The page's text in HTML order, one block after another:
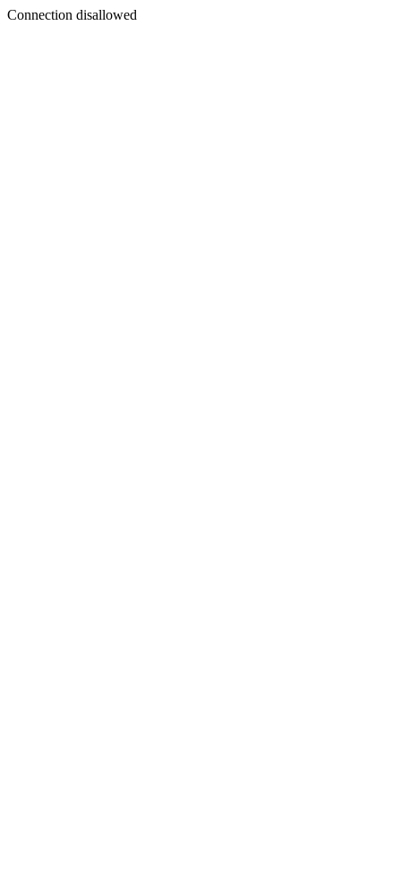
Connection disallowed